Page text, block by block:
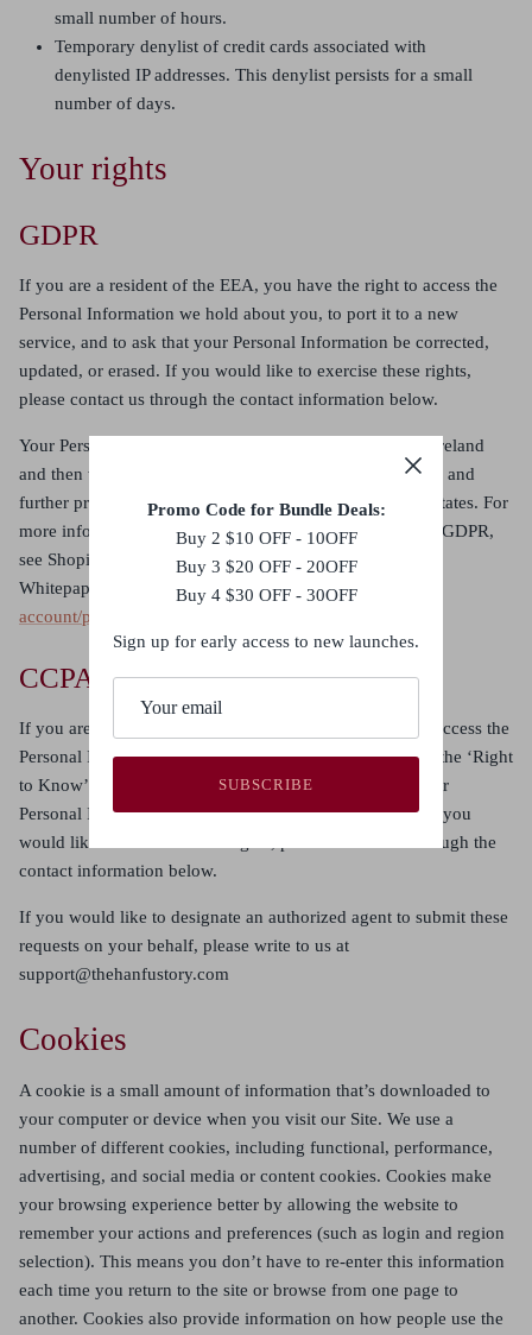
small number of hours.
Temporary denylist of credit cards associated with
denylisted IP addresses. This denylist persists for a small
number of days.
Your rights
GDPR
If you are a resident of the EEA, you have the right to access the
Personal Information we hold about you, to port it to a new
service, and to ask that your Personal Information be corrected,
updated, or erased. If you would like to exercise these rights,
please contact us through the contact information below.
Your Personal Information will be initially processed in Ireland
and then will be transferred outside of Europe for storage and
further processing, including to Canada and the United States. For
more information on how data transfers comply with the GDPR,
see Shopify’s GDPR
Whitepaper:
https://help.shopify.com/en/manual/your-
account/privacy/GDPR
CCPA
If you are a resident of California, you have the right to access the
Personal Information we hold about you (also known as the ‘Right
to Know’), to port it to a new service, and to ask that your
Personal Information be corrected, updated, or erased. If you
would like to exercise these rights, please contact us through the
contact information below.
If you would like to designate an authorized agent to submit these
requests on your behalf, please write to us at
support@thehanfustory.com
Cookies
A cookie is a small amount of information that’s downloaded to
your computer or device when you visit our Site. We use a
number of different cookies, including functional, performance,
advertising, and social media or content cookies. Cookies make
your browsing experience better by allowing the website to
remember your actions and preferences (such as login and region
selection). This means you don’t have to re-enter this information
each time you return to the site or browse from one page to
another. Cookies also provide information on how people use the
Promo Code for Bundle Deals:
Buy 2 $10 OFF - 10OFF
Buy 3 $20 OFF - 20OFF
Buy 4 $30 OFF - 30OFF
Sign up for early access to new launches.
SUBSCRIBE